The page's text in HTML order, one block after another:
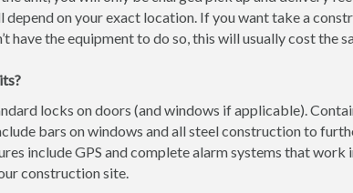
depend on your exact location. If you want take a
have the equipment to do so, this will usually cost the
locks on doors (and windows if applicable).
bars on windows and all steel construction to
include GPS and complete alarm systems that work
construction site.